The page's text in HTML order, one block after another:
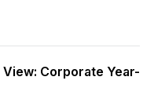
Corporate Year-